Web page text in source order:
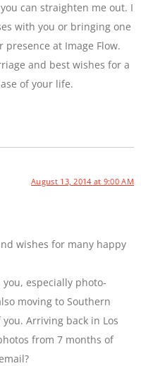
can straighten me out. I
with you or bringing one
presence at Image Flow.
and best wishes for a
of your life.
August 13, 2014 at 9:00 AM
wishes for many happy
especially photo-
moving to Southern
Arriving back in Los
from 7 months of